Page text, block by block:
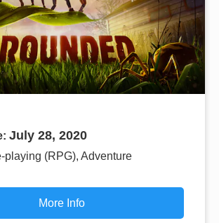
July 28, 2020
playing (RPG), Adventure
More Info